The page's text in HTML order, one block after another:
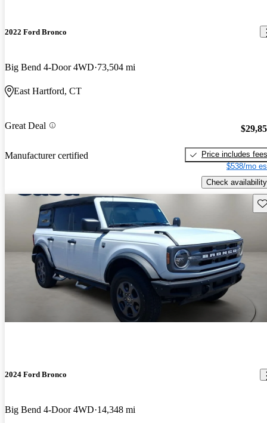
2022 Ford Bronco
Big Bend 4-Door 4WD 73,504 mi
East Hartford, CT
Great Deal
Manufacturer certified
Price includes fees
$538/mo
Check availability
2024 Ford Bronco
Big Bend 4-Door 4WD 14,348 mi